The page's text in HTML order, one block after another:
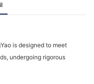
is designed to meet
undergoing rigorous